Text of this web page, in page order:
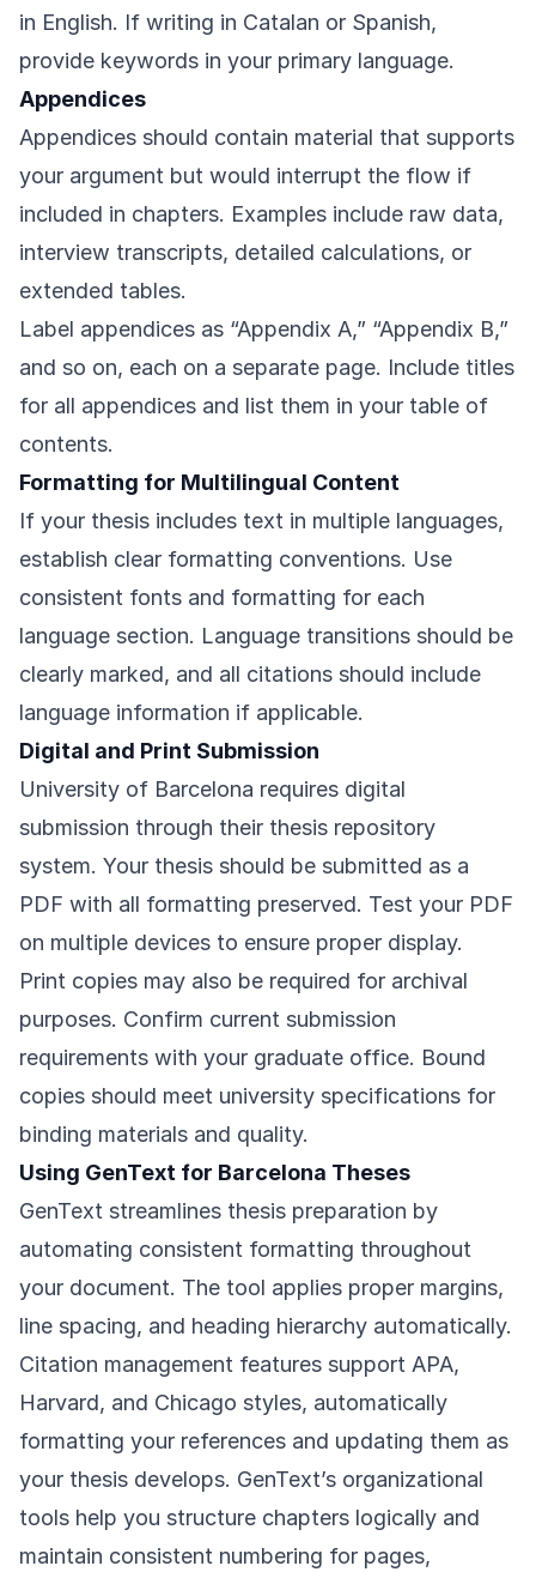
in English. If writing in Catalan or Spanish,
provide keywords in your primary language.
Appendices
Appendices should contain material that supports
your argument but would interrupt the flow if
included in chapters. Examples include raw data,
interview transcripts, detailed calculations, or
extended tables.
Label appendices as “Appendix A,” “Appendix B,”
and so on, each on a separate page. Include titles
for all appendices and list them in your table of
contents.
Formatting for Multilingual Content
If your thesis includes text in multiple languages,
establish clear formatting conventions. Use
consistent fonts and formatting for each
language section. Language transitions should be
clearly marked, and all citations should include
language information if applicable.
Digital and Print Submission
University of Barcelona requires digital
submission through their thesis repository
system. Your thesis should be submitted as a
PDF with all formatting preserved. Test your PDF
on multiple devices to ensure proper display.
Print copies may also be required for archival
purposes. Confirm current submission
requirements with your graduate office. Bound
copies should meet university specifications for
binding materials and quality.
Using GenText for Barcelona Theses
GenText streamlines thesis preparation by
automating consistent formatting throughout
your document. The tool applies proper margins,
line spacing, and heading hierarchy automatically.
Citation management features support APA,
Harvard, and Chicago styles, automatically
formatting your references and updating them as
your thesis develops. GenText’s organizational
tools help you structure chapters logically and
maintain consistent numbering for pages,